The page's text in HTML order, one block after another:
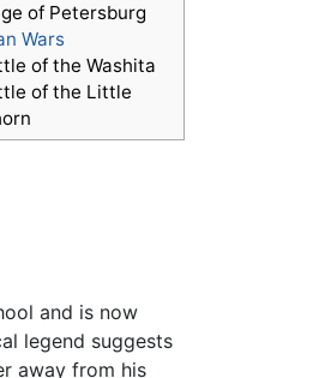
of Petersburg
Wars
of the Washita
of the Little
and is now
legend suggests
away from his